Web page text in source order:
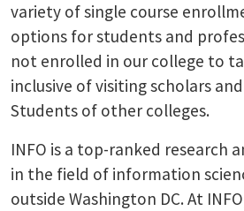
variety of single course
options for students and
not enrolled in our college to
inclusive of visiting scholars
Students of other colleges.
INFO is a top-ranked research
in the field of information
outside Washington DC. At